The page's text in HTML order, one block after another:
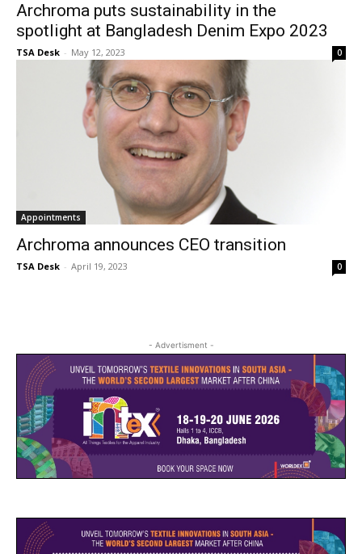
Archroma puts sustainability in the
spotlight at Bangladesh Denim Expo 2023
TSA Desk - May 12, 2023 0
Appointments
Archroma announces CEO transition
TSA Desk - April 19, 2023 0
- Advertisment -